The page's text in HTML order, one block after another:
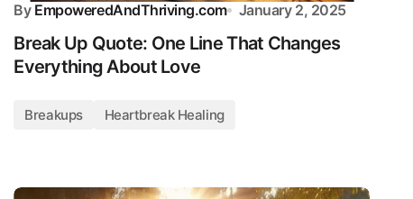
By EmpoweredAndThriving.com January 2, 2025
Break Up Quote: One Line That Changes
Everything About Love
Breakups Heartbreak Healing